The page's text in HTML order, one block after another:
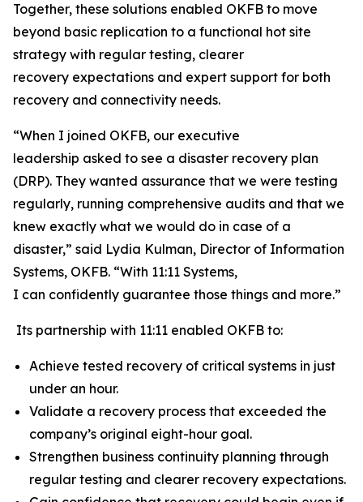
Together, these solutions enabled OKFB to move
beyond basic replication to a functional hot site
strategy with regular testing, clearer
recovery expectations and expert support for both
recovery and connectivity needs.
“When I joined OKFB, our executive
leadership asked to see a disaster recovery plan
(DRP). They wanted assurance that we were testing
regularly, running comprehensive audits and that we
knew exactly what we would do in case of a
disaster,” said Lydia Kulman, Director of Information
Systems, OKFB. “With 11:11 Systems,
I can confidently guarantee those things and more.”
Its partnership with 11:11 enabled OKFB to:
Achieve tested recovery of critical systems in just
under an hour.
Validate a recovery process that exceeded the
company’s original eight-hour goal.
Strengthen business continuity planning through
regular testing and clearer recovery expectations.